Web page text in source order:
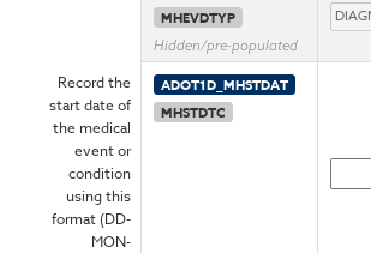
MHEVDTYP
Hidden/pre-populated
Record the
start date of
the medical
event or
condition
using this
format (DD-
MON-
ADOT1D_MHSTDAT
MHSTDTC